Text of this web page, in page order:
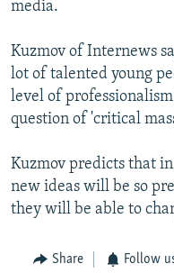
media.
Kuzmov of Internews
lot of talented young
level of
question of 'critical
Kuzmov predicts that
new ideas will be so
they will be able to
Share Follow